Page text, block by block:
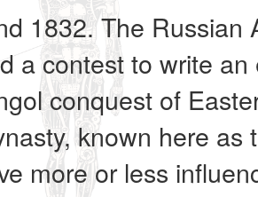
1832. The Russian
a contest to write
conquest of
known here as
more or less